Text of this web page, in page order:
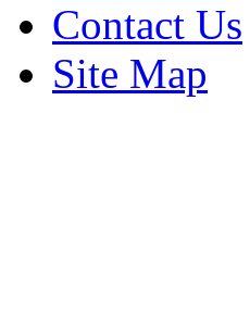
Contact Us
Site Map